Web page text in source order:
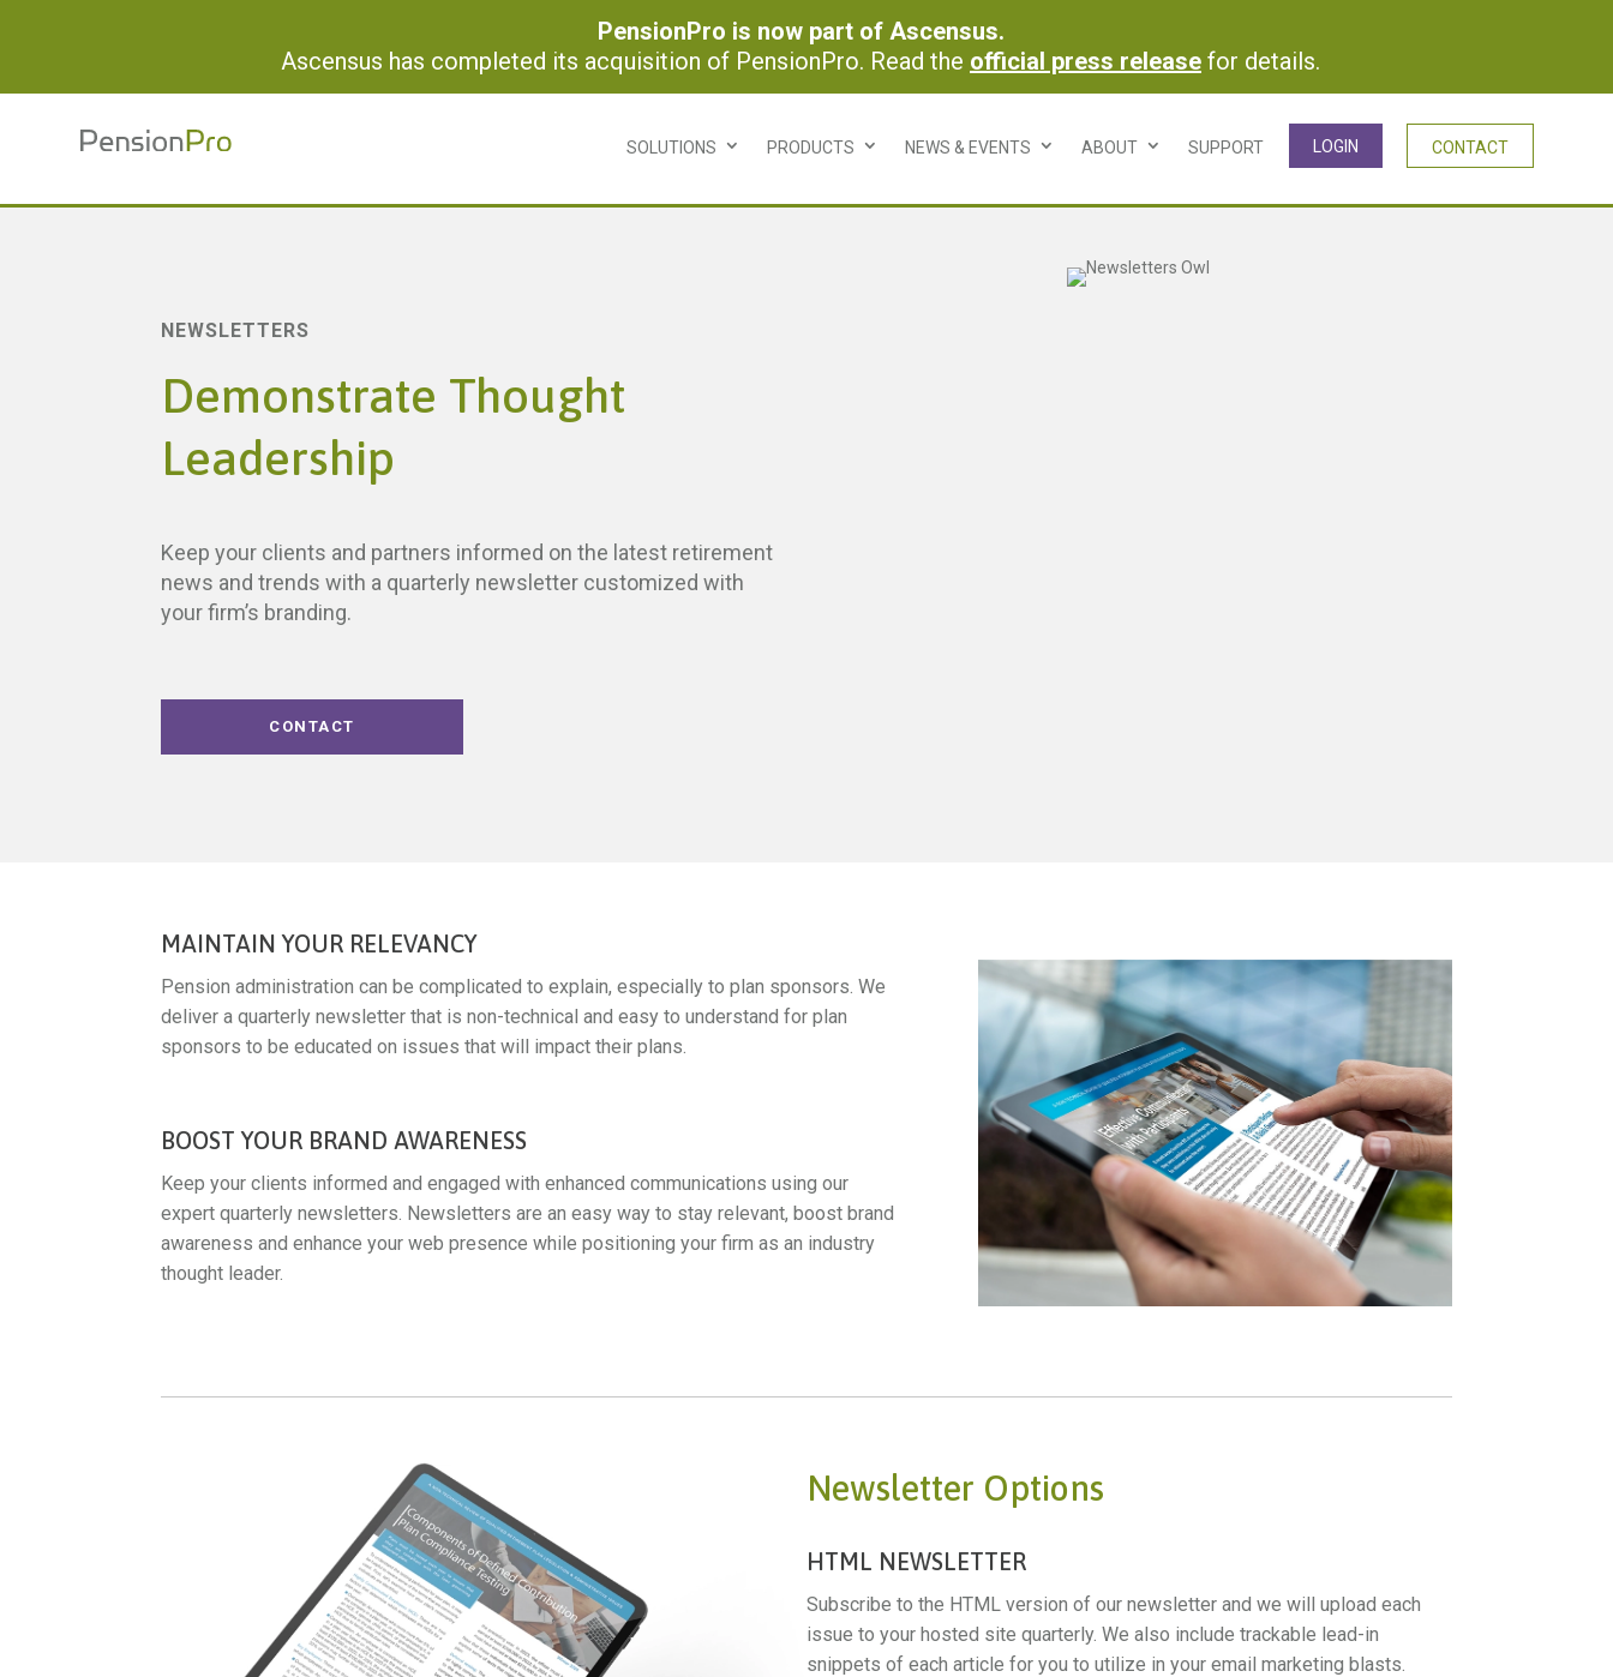
PensionPro is now part of Ascensus.
Ascensus has completed its acquisition of PensionPro. Read the official press release for details.
SOLUTIONS PRODUCTS NEWS & EVENTS ABOUT SUPPORT LOGIN CONTACT
NEWSLETTERS
Demonstrate Thought
Leadership
Keep your clients and partners informed on the latest retirement
news and trends with a quarterly newsletter customized with
your firm’s branding.
CONTACT
MAINTAIN YOUR RELEVANCY
Pension administration can be complicated to explain, especially to plan sponsors. We
deliver a quarterly newsletter that is non-technical and easy to understand for plan
sponsors to be educated on issues that will impact their plans.
BOOST YOUR BRAND AWARENESS
Keep your clients informed and engaged with enhanced communications using our
expert quarterly newsletters. Newsletters are an easy way to stay relevant, boost brand
awareness and enhance your web presence while positioning your firm as an industry
thought leader.
Newsletter Options
HTML NEWSLETTER
Subscribe to the HTML version of our newsletter and we will upload each
issue to your hosted site quarterly. We also include trackable lead-in
snippets of each article for you to utilize in your email marketing blasts.